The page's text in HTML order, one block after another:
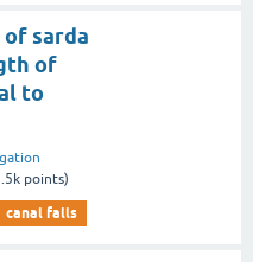
of sarda
of
to
points)
canal falls